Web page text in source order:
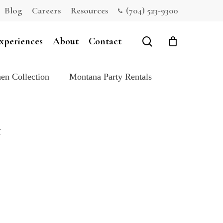
Blog Careers Resources (704) 523-9300
About Contact search
Collection Montana Party Rentals